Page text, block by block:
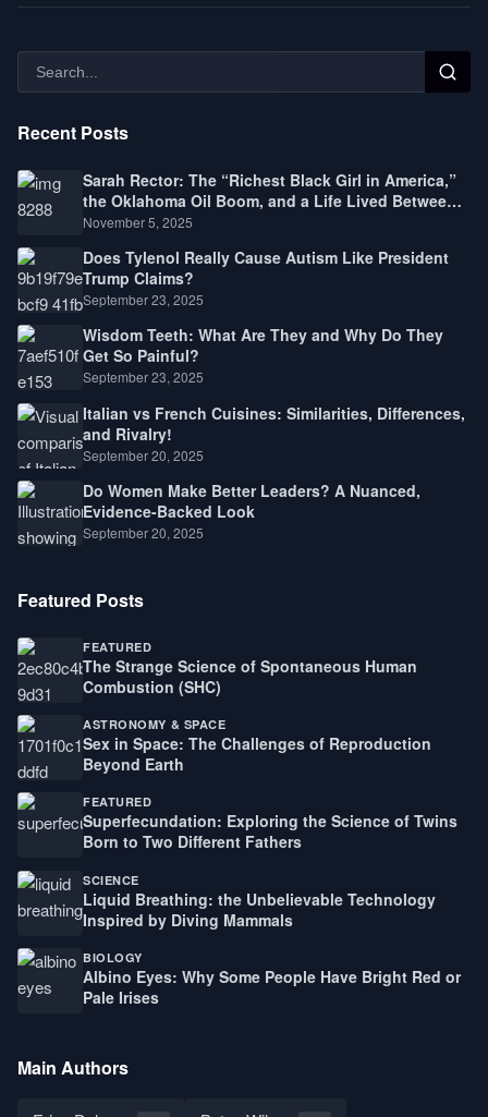
Recent Posts
Sarah Rector: The “Richest Black Girl in America,”
the Oklahoma Oil Boom, and a Life Lived Between
Law, Race, and Fortune
November 5, 2025
Does Tylenol Really Cause Autism Like President
Trump Claims?
September 23, 2025
Wisdom Teeth: What Are They and Why Do They
Get So Painful?
September 23, 2025
Italian vs French Cuisines: Similarities, Differences,
and Rivalry!
September 20, 2025
Do Women Make Better Leaders? A Nuanced,
Evidence-Backed Look
September 20, 2025
Featured Posts
FEATURED
The Strange Science of Spontaneous Human
Combustion (SHC)
ASTRONOMY & SPACE
Sex in Space: The Challenges of Reproduction
Beyond Earth
FEATURED
Superfecundation: Exploring the Science of Twins
Born to Two Different Fathers
SCIENCE
Liquid Breathing: the Unbelievable Technology
Inspired by Diving Mammals
BIOLOGY
Albino Eyes: Why Some People Have Bright Red or
Pale Irises
Main Authors